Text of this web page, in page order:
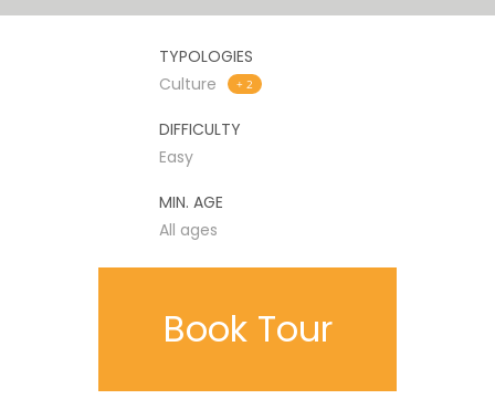
TYPOLOGIES
Culture
+ 2
DIFFICULTY
Easy
MIN. AGE
All ages
Book Tour